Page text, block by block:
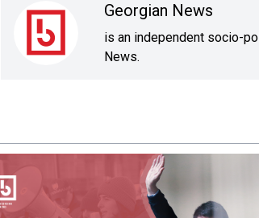
Georgian News
is an independent socio-
News.